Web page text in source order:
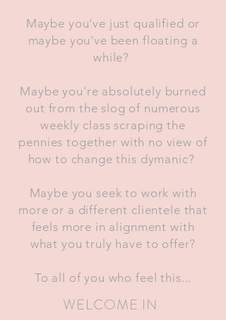
Maybe you've just qualified or
maybe you've been floating a
while?
Maybe you're absolutely burned
out from the slog of numerous
weekly class scraping the
pennies together with no view of
how to change this dymanic?
Maybe you seek to work with
more or a different clientele that
feels more in alignment with
what you truly have to offer?
To all of you who feel this...
WELCOME IN